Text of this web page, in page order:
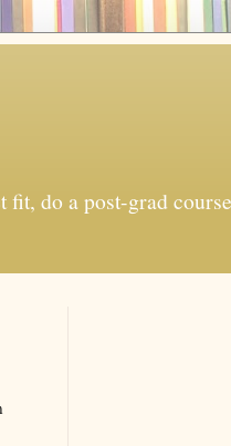
do a post-grad